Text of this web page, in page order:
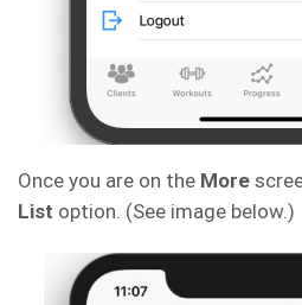
Once you are on the More
List option. (See image below.)